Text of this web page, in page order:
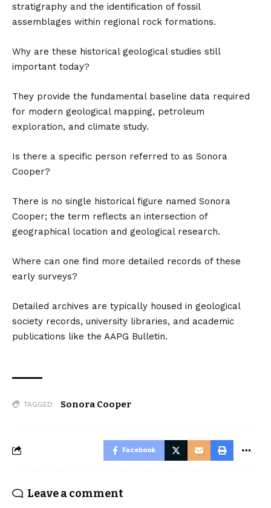
stratigraphy and the identification of fossil
assemblages within regional rock formations.
Why are these historical geological studies still
important today?
They provide the fundamental baseline data required
for modern geological mapping, petroleum
exploration, and climate study.
Is there a specific person referred to as Sonora
Cooper?
There is no single historical figure named Sonora
Cooper; the term reflects an intersection of
geographical location and geological research.
Where can one find more detailed records of these
early surveys?
Detailed archives are typically housed in geological
society records, university libraries, and academic
publications like the AAPG Bulletin.
TAGGED: Sonora Cooper
Facebook
Leave a comment